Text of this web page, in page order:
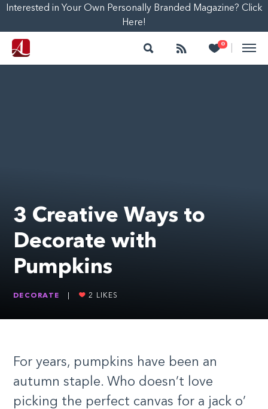
Interested in Your Own Personally Branded Magazine? Click
Here!
Search Follow 0
Heart
3 Creative Ways to
Decorate with
Pumpkins
DECORATE 2 LIKES
For years, pumpkins have been an
autumn staple. Who doesn’t love
picking the perfect canvas for a jack o’